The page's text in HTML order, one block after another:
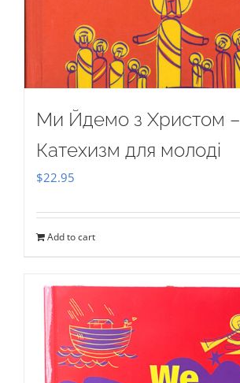
Ми Йдемо з Христом –
Катехизм для молоді
$22.95
Add to cart